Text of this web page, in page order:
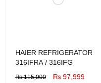
HAIER REFRIGERATOR
316IFRA / 316IFG
₨115,000 ₨ 97,999